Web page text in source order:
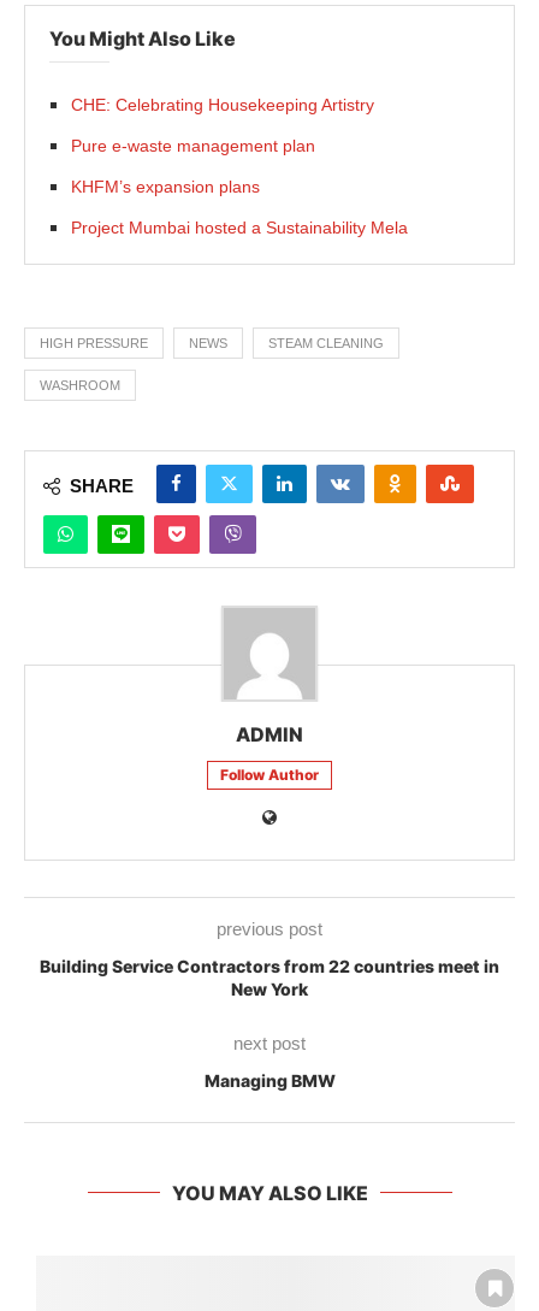
You Might Also Like
CHE: Celebrating Housekeeping Artistry
Pure e-waste management plan
KHFM’s expansion plans
Project Mumbai hosted a Sustainability Mela
HIGH PRESSURE NEWS STEAM CLEANING
WASHROOM
SHARE
ADMIN
Follow Author
previous post
Building Service Contractors from 22 countries meet in
New York
next post
Managing BMW
YOU MAY ALSO LIKE